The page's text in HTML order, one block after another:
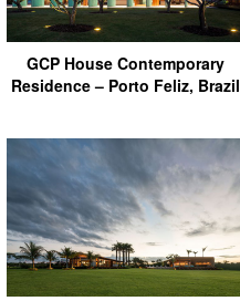
GCP House Contemporary
Residence – Porto Feliz, Brazil